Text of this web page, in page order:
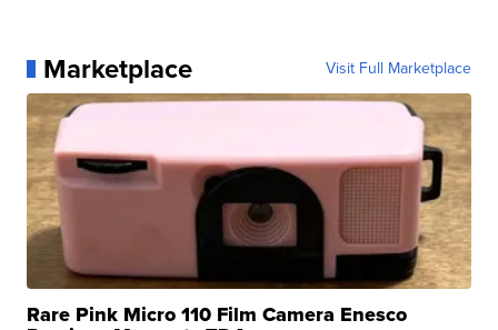
Marketplace Visit Full Marketplace
Rare Pink Micro 110 Film Camera Enesco